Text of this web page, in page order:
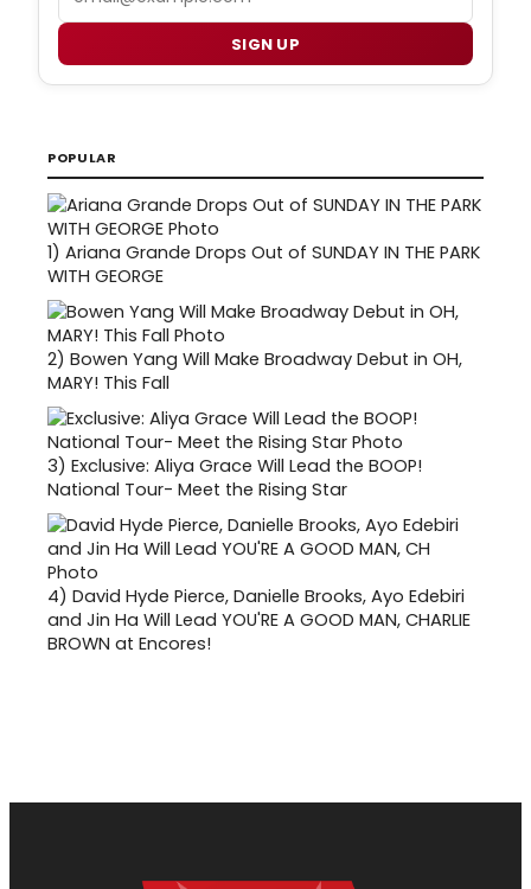
SIGN UP
POPULAR
1) Ariana Grande Drops Out of SUNDAY IN THE PARK
WITH GEORGE
2) Bowen Yang Will Make Broadway Debut in OH,
MARY! This Fall
3) Exclusive: Aliya Grace Will Lead the BOOP!
National Tour- Meet the Rising Star
4) David Hyde Pierce, Danielle Brooks, Ayo Edebiri
and Jin Ha Will Lead YOU'RE A GOOD MAN, CHARLIE
BROWN at Encores!